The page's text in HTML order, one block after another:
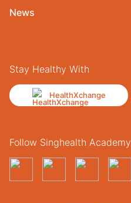
News
Stay Healthy With
HealthXchange
Follow Singhealth Academy